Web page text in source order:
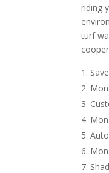
riding
turf